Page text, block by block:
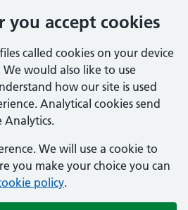
you accept cookies
called cookies on your device
would also like to use
how our site is used
Analytical cookies send
We will use a cookie to
you make your choice you can
policy.